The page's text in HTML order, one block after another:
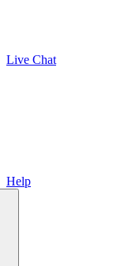
Live Chat
Help